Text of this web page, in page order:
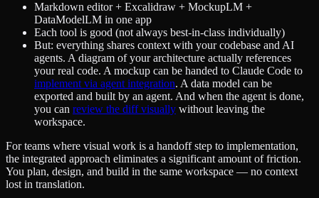
Markdown editor + Excalidraw + MockupLM +
DataModelLM in one app
Each tool is good (not always best-in-class individually)
But: everything shares context with your codebase and AI
agents. A diagram of your architecture actually references
your real code. A mockup can be handed to Claude Code to
implement via agent integration. A data model can be
exported and built by an agent. And when the agent is done,
you can review the diff visually without leaving the
workspace.
For teams where visual work is a handoff step to implementation,
the integrated approach eliminates a significant amount of friction.
You plan, design, and build in the same workspace — no context
lost in translation.